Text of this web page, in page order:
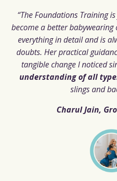
“The Foundations Training
become a better
everything in detail and is
doubts. Her practical
tangible change I noticed
understanding of all
slings and
Charul Jain,